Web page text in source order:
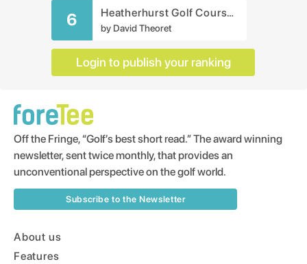
6 Heatherhurst Golf Course - Brae Course
by David Theoret
Login to publish your ranking
Off the Fringe, “Golf’s best short read.” The award winning
newsletter, sent twice monthly, that provides an
unconventional perspective on the golf world.
Subscribe to the Newsletter
About us
Features